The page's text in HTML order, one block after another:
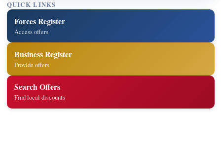
QUICK LINKS
Forces Register
Access offers
Business Register
Provide offers
Search Offers
Find local discounts